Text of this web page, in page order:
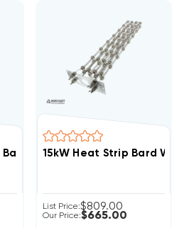
Heat Strip (FITS W24HB-
15kW Heat Strip Bard Wall
List Price:$809.00
Our Price:$665.00